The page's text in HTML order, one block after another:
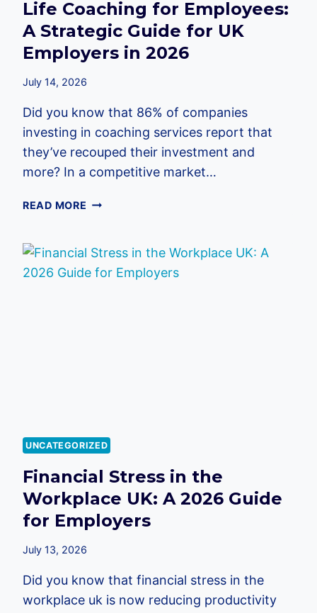
Life Coaching for Employees:
A Strategic Guide for UK
Employers in 2026
July 14, 2026
Did you know that 86% of companies
investing in coaching services report that
they’ve recouped their investment and
more? In a competitive market…
READ MORE LIFE
EMPLOYEES:
A
STRATEGIC
UNCATEGORIZED
Financial Stress in the
Workplace UK: A 2026 Guide
for Employers
July 13, 2026
Did you know that financial stress in the
workplace uk is now reducing productivity